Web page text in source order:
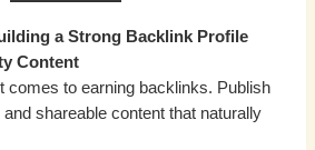
a Strong Backlink Profile
Content
comes to earning backlinks. Publish
shareable content that naturally